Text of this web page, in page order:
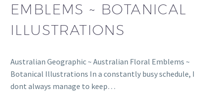
EMBLEMS ~ BOTANICAL
ILLUSTRATIONS
Australian Geographic ~ Australian Floral Emblems ~
Botanical Illustrations In a constantly busy schedule, I
dont always manage to keep…